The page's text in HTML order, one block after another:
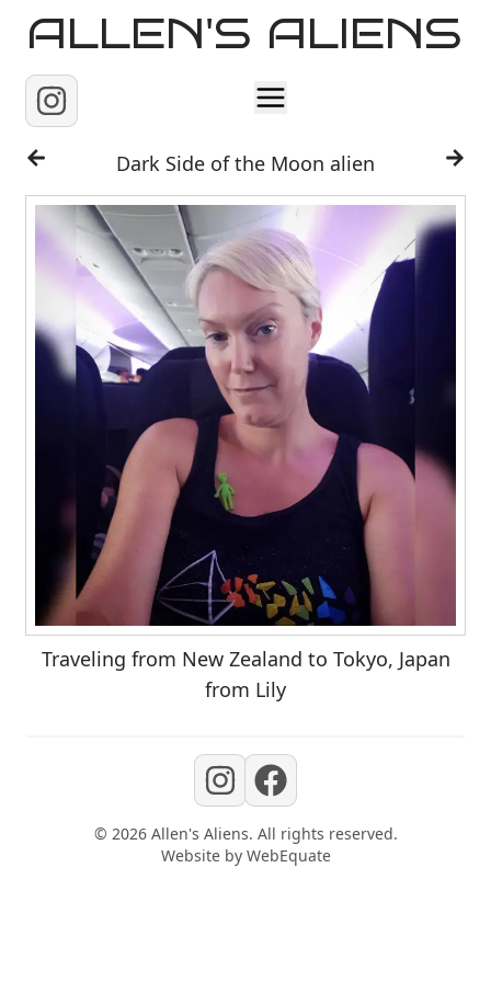
ALLEN'S ALIENS
Home
About
Contact
Dark Side of the Moon alien
Traveling from New Zealand to Tokyo, Japan
from Lily
© 2026 Allen's Aliens. All rights reserved.
Website by WebEquate